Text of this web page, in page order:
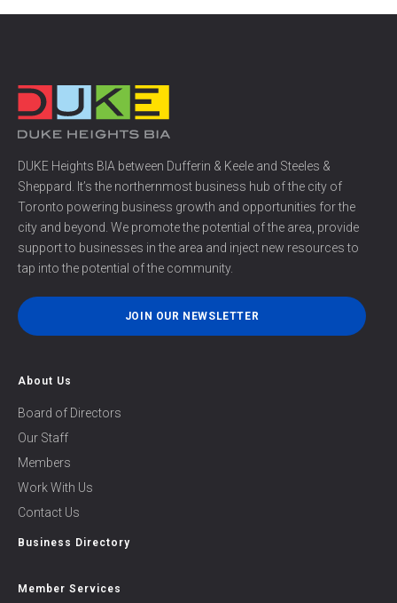
DUKE Heights BIA between Dufferin & Keele and Steeles &
Sheppard. It’s the northernmost business hub of the city of
Toronto powering business growth and opportunities for the
city and beyond. We promote the potential of the area, provide
support to businesses in the area and inject new resources to
tap into the potential of the community.
JOIN OUR NEWSLETTER
About Us
Board of Directors
Our Staff
Members
Work With Us
Contact Us
Business Directory
Member Services